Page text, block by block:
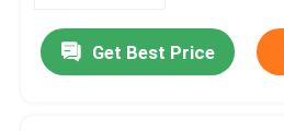
Cases
Get Best Price